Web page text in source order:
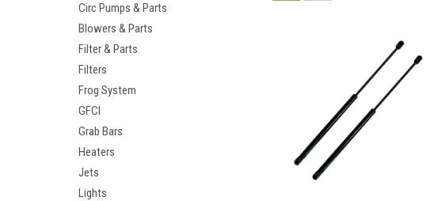
Circ Pumps & Parts
Blowers & Parts
Filter & Parts
Filters
Frog System
GFCI
Grab Bars
Heaters
Jets
Lights